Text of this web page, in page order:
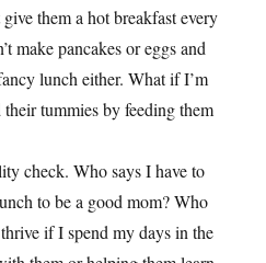
them a hot breakfast every
make pancakes or eggs and
lunch either. What if I’m
tummies by feeding them
check. Who says I have to
to be a good mom? Who
if I spend my days in the